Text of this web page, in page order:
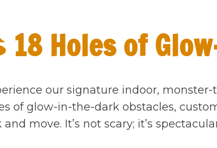
18 Holes of
our signature indoor,
of glow-in-the-dark obstacles,
and move. It’s not scary; it’s